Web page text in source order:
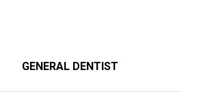
GENERAL DENTIST